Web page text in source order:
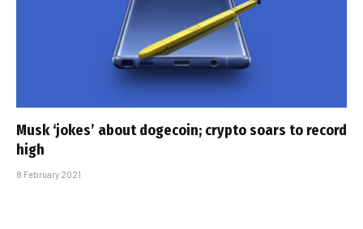
Musk ‘jokes’ about dogecoin; crypto soars to record
high
8 February 2021